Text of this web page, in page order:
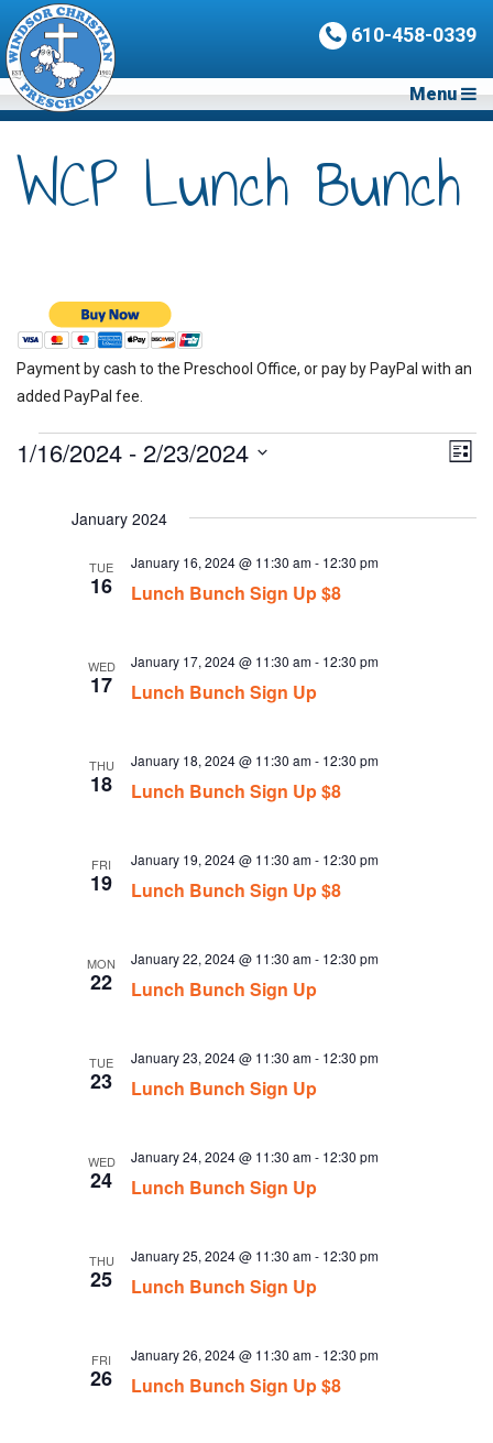
610-458-0339
Menu
WCP Lunch Bunch
Payment by cash to the Preschool Office, or pay by PayPal with an
added PayPal fee.
Events List
1/16/2024 - 2/23/2024
January 2024
TUE
16 Lunch Bunch Sign Up $8
January 16, 2024 @ 11:30 am- 12:30 pm
WED
17 Lunch Bunch Sign Up
January 17, 2024 @ 11:30 am- 12:30 pm
THU
18 Lunch Bunch Sign Up $8
January 18, 2024 @ 11:30 am- 12:30 pm
FRI
19 Lunch Bunch Sign Up $8
January 19, 2024 @ 11:30 am- 12:30 pm
MON
22 Lunch Bunch Sign Up
January 22, 2024 @ 11:30 am- 12:30 pm
TUE
23 Lunch Bunch Sign Up
January 23, 2024 @ 11:30 am- 12:30 pm
WED
24 Lunch Bunch Sign Up
January 24, 2024 @ 11:30 am- 12:30 pm
THU
25 Lunch Bunch Sign Up
January 25, 2024 @ 11:30 am- 12:30 pm
FRI
26 Lunch Bunch Sign Up $8
January 26, 2024 @ 11:30 am- 12:30 pm